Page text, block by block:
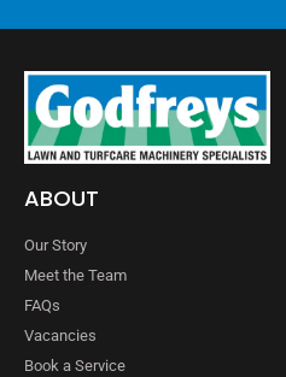
ABOUT
Our Story
Meet the Team
FAQs
Vacancies
Book a Service